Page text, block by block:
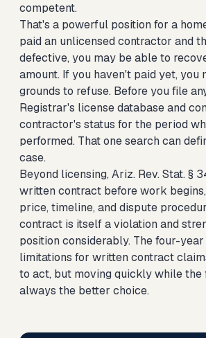
competent.
That's a powerful position for a
paid an unlicensed contractor and
defective, you may be able to
amount. If you haven't paid yet, you
grounds to refuse. Before you file
Registrar's license database and
contractor's status for the period
performed. That one search can
case.
Beyond licensing, Ariz. Rev. Stat. §
written contract before work
price, timeline, and dispute
contract is itself a violation and
position considerably. The four-
limitations for written contract
to act, but moving quickly while the
always the better choice.